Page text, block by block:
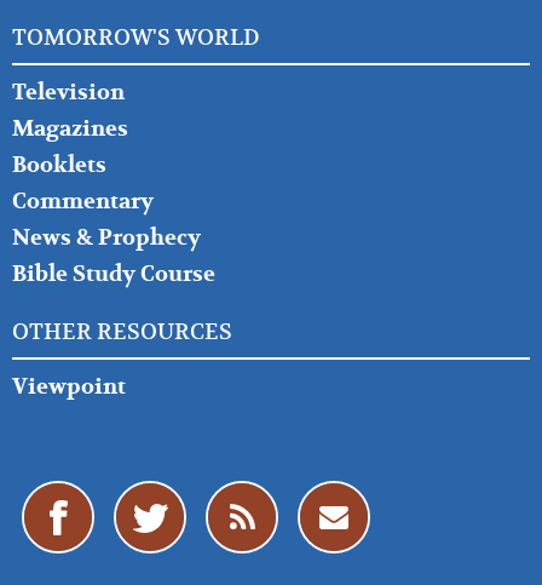
TOMORROW'S WORLD
Television
Magazines
Booklets
Commentary
News & Prophecy
Bible Study Course
OTHER RESOURCES
Viewpoint